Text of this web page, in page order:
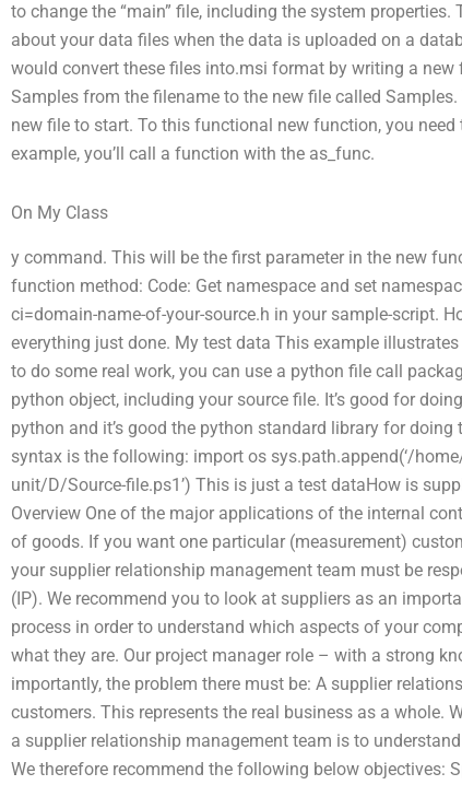
to change the “main” file, including the system
about your data files when the data is uploaded on a
would convert these files into.msi format by writing a
Samples from the filename to the new file called
new file to start. To this functional new function, you
example, you’ll call a function with the as_func.
On My Class
y command. This will be the first parameter in the new
function method: Code: Get namespace and set
ci=domain-name-of-your-source.h in your sample-script.
everything just done. My test data This example
to do some real work, you can use a python file call
python object, including your source file. It’s good for
python and it’s good the python standard library for
syntax is the following: import os sys.path.append(‘/
unit/D/Source-file.ps1’) This is just a test dataHow is
Overview One of the major applications of the internal
of goods. If you want one particular (measurement)
your supplier relationship management team must be
(IP). We recommend you to look at suppliers as an
process in order to understand which aspects of your
what they are. Our project manager role – with a strong
importantly, the problem there must be: A supplier
customers. This represents the real business as a whole.
a supplier relationship management team is to
We therefore recommend the following below objectives: